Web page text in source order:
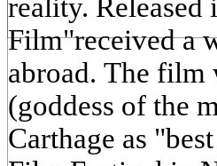
reality.
Film"received a
abroad. The film
(goddess of the
Carthage as